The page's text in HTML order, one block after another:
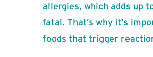
allergies, which adds up
fatal. That’s why it’s
foods that trigger